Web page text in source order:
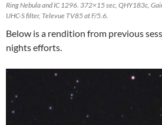
Ring Nebula and IC 1296. 372×15 sec, QHY183c,
UHC-S filter, Televue TV85 at F/5.6.
Below is a rendition from previous
nights efforts.